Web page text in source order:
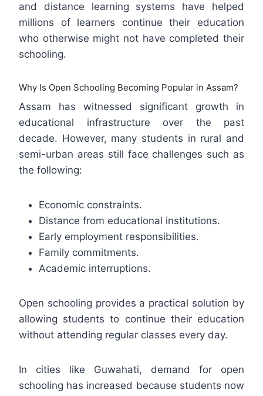
and distance learning systems have helped
millions of learners continue their education
who otherwise might not have completed their
schooling.
Why Is Open Schooling Becoming Popular in Assam?
Assam has witnessed significant growth in
educational infrastructure over the past
decade. However, many students in rural and
semi-urban areas still face challenges such as
the following:
Economic constraints.
Distance from educational institutions.
Early employment responsibilities.
Family commitments.
Academic interruptions.
Open schooling provides a practical solution by
allowing students to continue their education
without attending regular classes every day.
In cities like Guwahati, demand for open
schooling has increased because students now